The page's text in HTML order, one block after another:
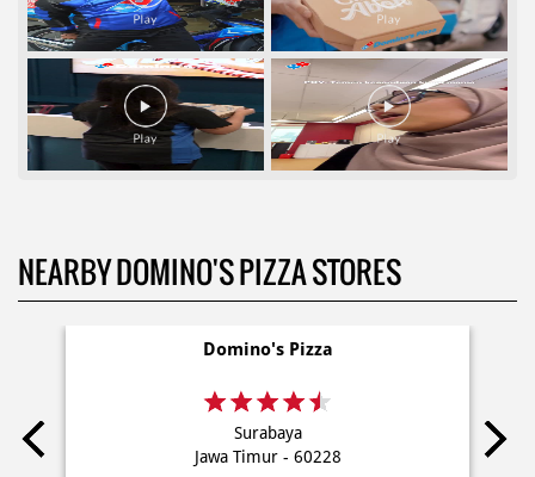
NEARBY DOMINO'S PIZZA STORES
Domino's Pizza
Surabaya
Jawa Timur - 60228